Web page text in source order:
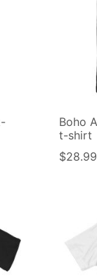
Boho
t-shirt
$28.99